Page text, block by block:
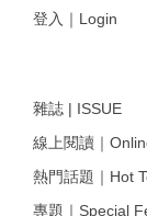
登入｜Login
雜誌 | ISSUE
線上閱讀｜
熱門話題｜Hot
專題｜Special